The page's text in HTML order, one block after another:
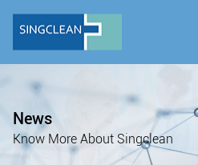
News
Know More About Singclean